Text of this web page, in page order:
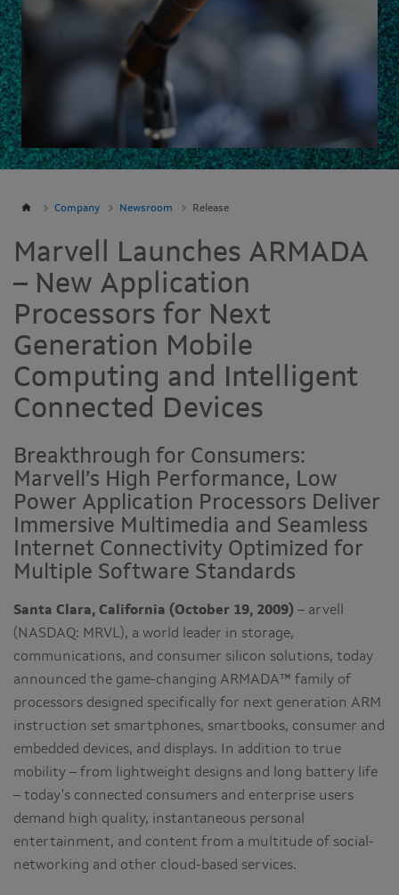
Company Newsroom Release
Marvell Launches ARMADA
– New Application
Processors for Next
Generation Mobile
Computing and Intelligent
Connected Devices
Breakthrough for Consumers:
Marvell’s High Performance, Low
Power Application Processors Deliver
Immersive Multimedia and Seamless
Internet Connectivity Optimized for
Multiple Software Standards
Santa Clara, California (October 19, 2009) – arvell
(NASDAQ: MRVL), a world leader in storage,
communications, and consumer silicon solutions, today
announced the game-changing ARMADA™ family of
processors designed specifically for next generation ARM
instruction set smartphones, smartbooks, consumer and
embedded devices, and displays. In addition to true
mobility – from lightweight designs and long battery life
– today's connected consumers and enterprise users
demand high quality, instantaneous personal
entertainment, and content from a multitude of social-
networking and other cloud-based services.